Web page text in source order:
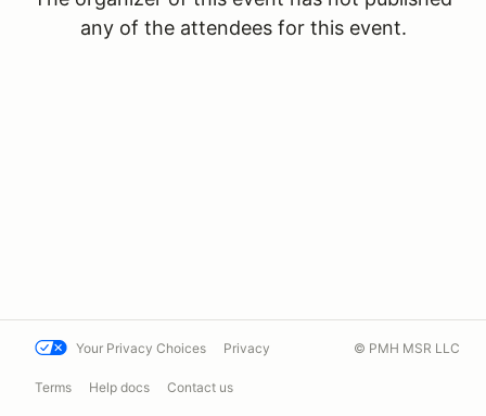
any of the attendees for this event.
Your Privacy Choices Privacy
Terms Help docs Contact us
© PMH MSR LLC